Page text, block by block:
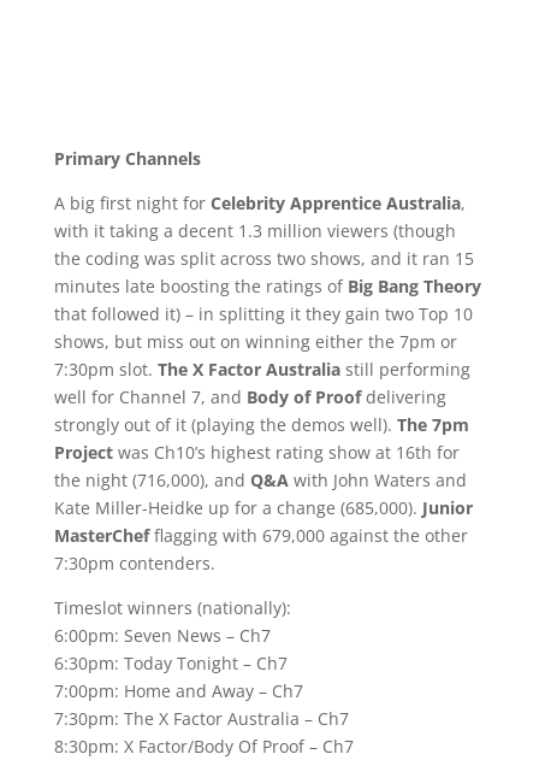
Primary Channels
A big first night for Celebrity Apprentice Australia,
with it taking a decent 1.3 million viewers (though
the coding was split across two shows, and it ran 15
minutes late boosting the ratings of Big Bang Theory
that followed it) – in splitting it they gain two Top 10
shows, but miss out on winning either the 7pm or
7:30pm slot. The X Factor Australiastill performing
well for Channel 7, and Body of Proofdelivering
strongly out of it (playing the demos well). The 7pm
Projectwas Ch10’s highest rating show at 16th for
the night (716,000), and Q&Awith John Waters and
Kate Miller-Heidke up for a change (685,000). Junior
MasterChefflagging with 679,000 against the other
7:30pm contenders.
Timeslot winners (nationally):
6:00pm: Seven News – Ch7
6:30pm: Today Tonight – Ch7
7:00pm: Home and Away – Ch7
7:30pm: The X Factor Australia – Ch7
8:30pm: X Factor/Body Of Proof – Ch7